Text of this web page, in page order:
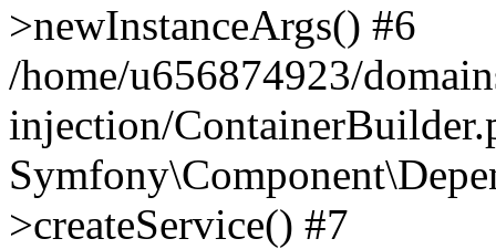
>newInstanceArgs() #6
/home/u656874923/
injection/
>createService() #7